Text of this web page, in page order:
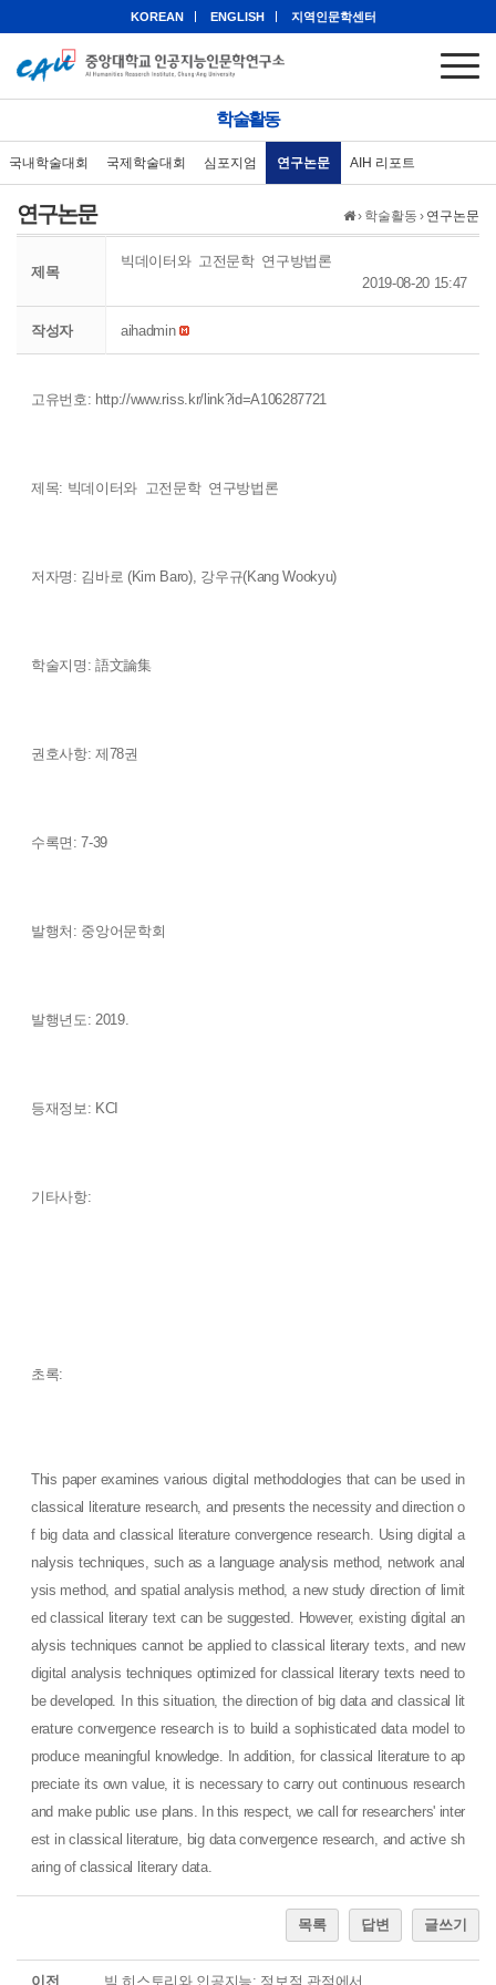
KOREAN ENGLISH 지역인문학센터
학술활동
국내학술대회 국제학술대회 심포지엄 연구논문 AIH 리포트
› 학술활동 › 연구논문
연구논문
제목
빅데이터와 고전문학 연구방법론
2019-08-20 15:47
작성자 aihadmin
고유번호: http://www.riss.kr/link?id=A106287721
제목: 빅데이터와 고전문학 연구방법론
저자명: 김바로 (Kim Baro), 강우규(Kang Wookyu)
학술지명: 語文論集
권호사항: 제78권
수록면: 7-39
발행처: 중앙어문학회
발행년도: 2019.
등재정보: KCI
기타사항:
초록:
This paper examines various digital methodologies that can be used in
classical literature research, and presents the necessity and direction o
f big data and classical literature convergence research. Using digital a
nalysis techniques, such as a language analysis method, network anal
ysis method, and spatial analysis method, a new study direction of limit
ed classical literary text can be suggested. However, existing digital an
alysis techniques cannot be applied to classical literary texts, and new
digital analysis techniques optimized for classical literary texts need to
be developed. In this situation, the direction of big data and classical lit
erature convergence research is to build a sophisticated data model to
produce meaningful knowledge. In addition, for classical literature to ap
preciate its own value, it is necessary to carry out continuous research
and make public use plans. In this respect, we call for researchers' inter
est in classical literature, big data convergence research, and active sh
aring of classical literary data.
목록 답변 글쓰기
이전 빅 히스토리와 인공지능: 정보적 관점에서